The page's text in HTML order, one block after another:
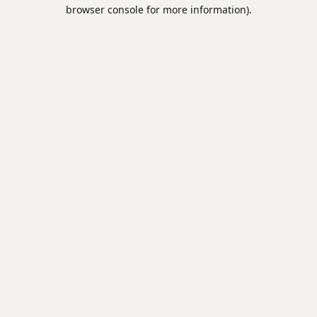
browser console for more information).